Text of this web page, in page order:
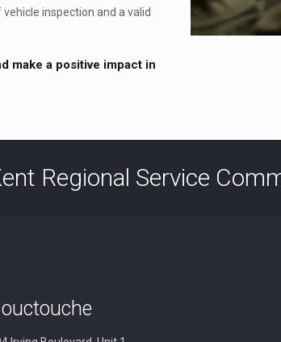
inspection and a valid
make a positive impact in
Regional Service